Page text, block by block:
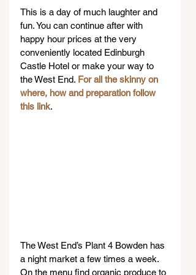
This is a day of much laughter and
fun. You can continue after with
happy hour prices at the very
conveniently located Edinburgh
Castle Hotel or make your way to
the West End. For all the skinny on
where, how and preparation follow
this link.
The West End’s Plant 4 Bowden has
a night market a few times a week.
On the menu find organic produce to